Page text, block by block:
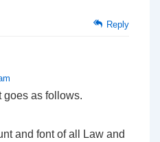
Reply
goes as follows.
and font of all Law and